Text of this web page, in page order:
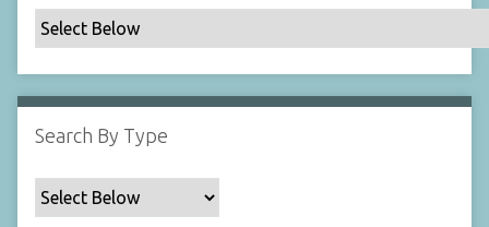
p
e
c
i
i
c
F
Search By Type